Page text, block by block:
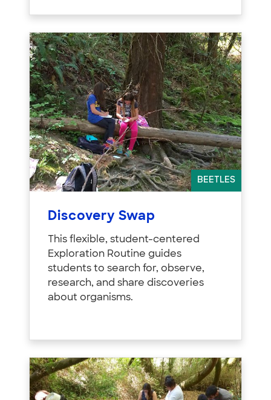
BEETLES
Discovery Swap
This flexible, student-centered
Exploration Routine guides
students to search for, observe,
research, and share discoveries
about organisms.